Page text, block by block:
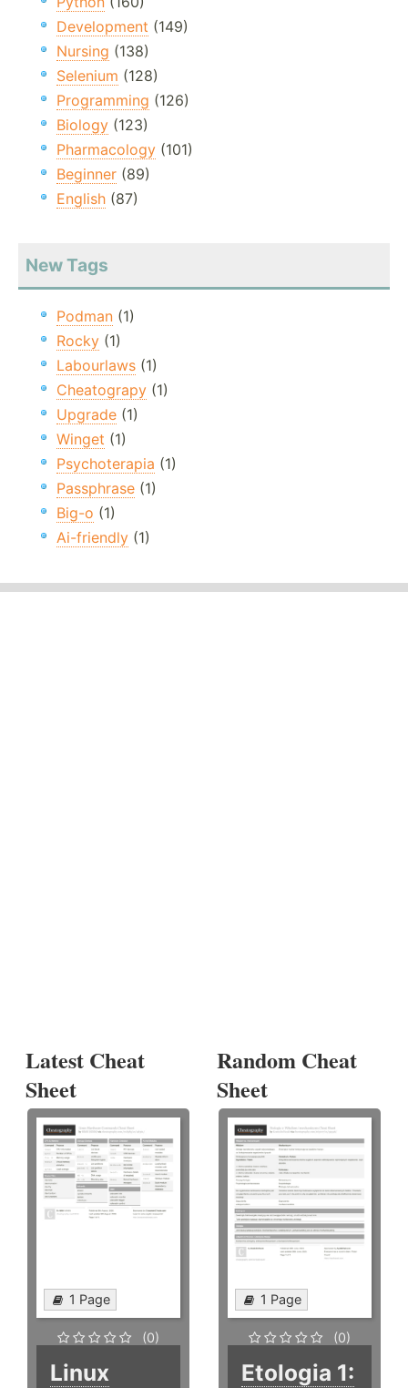
Development (149)
Nursing (138)
Selenium (128)
Programming (126)
Biology (123)
Pharmacology (101)
Beginner (89)
English (87)
New Tags
Podman (1)
Rocky (1)
Labourlaws (1)
Cheatograpy (1)
Upgrade (1)
Winget (1)
Psychoterapia (1)
Passphrase (1)
Big-o (1)
Ai-friendly (1)
Latest Cheat
Sheet
1 Page
(0)
Linux
Random Cheat
Sheet
1 Page
(0)
Etologia 1: